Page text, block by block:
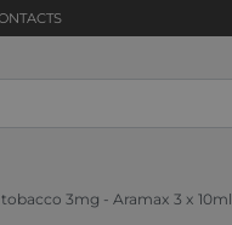
tobacco 3mg - Aramax 3 x 10ml